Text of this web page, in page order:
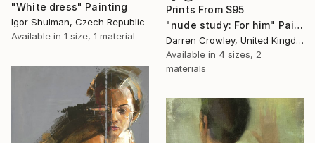
Prints From $95
"nude study: For him" Painting
Darren Crowley, United Kingdom
Available in 4 sizes, 2
materials
"White dress" Painting
Igor Shulman, Czech Republic
Available in 1 size, 1 material